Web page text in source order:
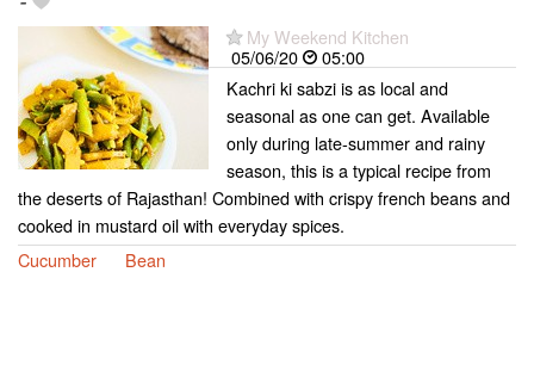
My Weekend Kitchen
05/06/20
05:00
Kachri ki sabzi is as local and
seasonal as one can get. Available
only during late-summer and rainy
season, this is a typical recipe from
the deserts of Rajasthan! Combined with crispy french beans and
cooked in mustard oil with everyday spices.
Cucumber
Bean